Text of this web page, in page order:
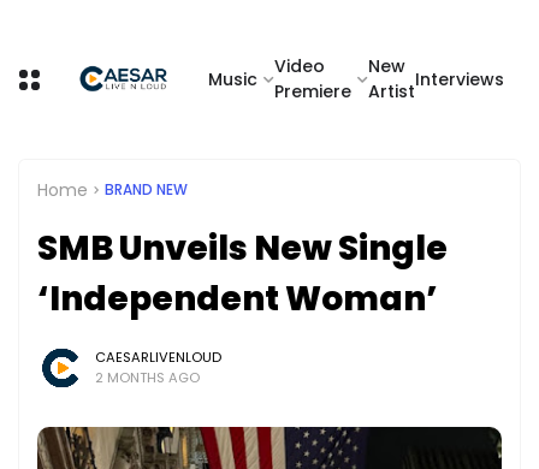
Music
Video
Premiere
New
Artist
Interviews
Home BRAND NEW
SMB Unveils New Single
‘Independent Woman’
CAESARLIVENLOUD
2 MONTHS AGO